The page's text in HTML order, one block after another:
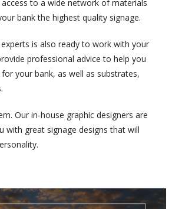
to a wide network of materials
bank the highest quality signage.
is also ready to work with your
professional advice to help you
your bank, as well as substrates,
Our in-house graphic designers are
with great signage designs that will